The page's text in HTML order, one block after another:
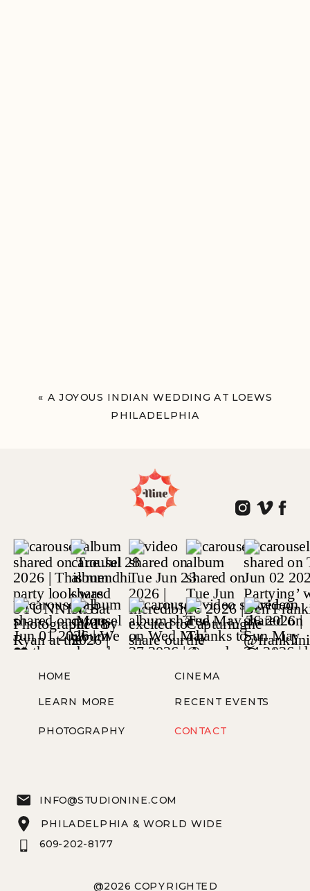
« A JOYOUS INDIAN WEDDING AT LOEWS
PHILADELPHIA
@2026 COPYRIGHTED
HOME
LEARN MORE
PHOTOGRAPHY
CINEMA
CONTACT
RECENT EVENTS
PHILADELPHIA & WORLD WIDE
609-202-8177
INFO@STUDIONINE.COM